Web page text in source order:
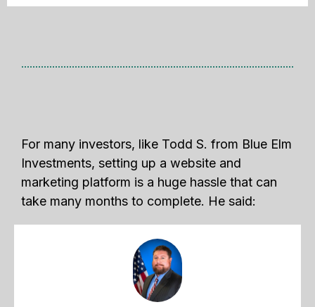
For many investors, like Todd S. from Blue Elm
Investments, setting up a website and
marketing platform is a huge hassle that can
take many months to complete. He said: